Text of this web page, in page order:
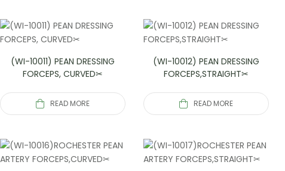
(WI-10011) PEAN DRESSING
FORCEPS, CURVED✂
READ MORE
(WI-10012) PEAN DRESSING
FORCEPS,STRAIGHT✂
READ MORE